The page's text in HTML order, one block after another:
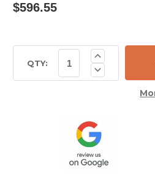
$596.55
Stock:QTY: Decrease
Quantity
101774-
53
Condenser
Motor
-
3/4
hp
Increase
Quantity
of
Rheem
Condenser
Motor
-
3/4
hp
208-